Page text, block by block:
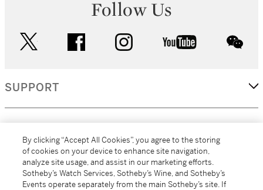
Follow Us
facebook instagram youtube
SUPPORT
MORE...
By clicking “Accept All Cookies”, you agree to the storing
of cookies on your device to enhance site navigation,
analyze site usage, and assist in our marketing efforts.
Sotheby’s Watch Services, Sotheby’s Wine, and Sotheby’s
Events operate separately from the main Sotheby’s site. If